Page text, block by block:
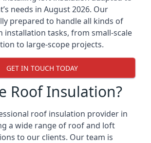
needs in August 2026. Our
prepared to handle all kinds of
installation tasks, from small-scale
to large-scope projects.
GET IN TOUCH TODAY
Roof Insulation?
roof insulation provider in
a wide range of roof and loft
to our clients. Our team is